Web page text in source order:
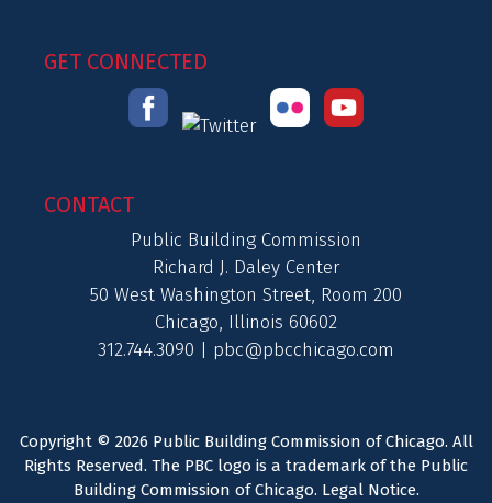
GET CONNECTED
CONTACT
Public Building Commission
Richard J. Daley Center
50 West Washington Street, Room 200
Chicago, Illinois 60602
312.744.3090 | pbc@pbcchicago.com
Copyright © 2026 Public Building Commission of Chicago. All
Rights Reserved. The PBC logo is a trademark of the Public
Building Commission of Chicago. Legal Notice.